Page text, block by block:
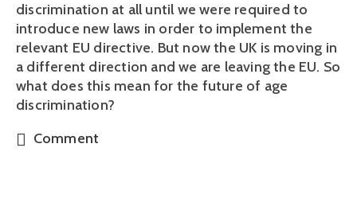
discrimination at all until we were required to
introduce new laws in order to implement the
relevant EU directive. But now the UK is moving in
a different direction and we are leaving the EU. So
what does this mean for the future of age
discrimination?
Comment